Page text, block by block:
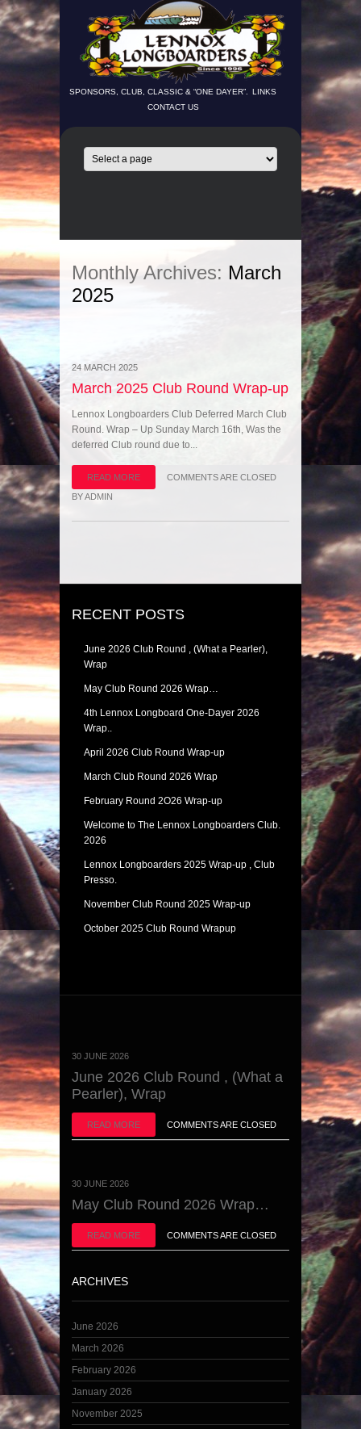
SPONSORS, CLUB, CLASSIC & “ONE DAYER”.
LINKS
CONTACT US
Monthly Archives: March
2025
24 MARCH 2025
March 2025 Club Round Wrap-up
Lennox Longboarders Club Deferred March Club
Round. Wrap – Up Sunday March 16th, Was the
deferred Club round due to...
READ MORE
COMMENTS ARE CLOSED
BYADMIN
RECENT POSTS
June 2026 Club Round , (What a Pearler),
Wrap
May Club Round 2026 Wrap…
4th Lennox Longboard One-Dayer 2026
Wrap..
April 2026 Club Round Wrap-up
March Club Round 2026 Wrap
February Round 2O26 Wrap-up
Welcome to The Lennox Longboarders Club.
2026
Lennox Longboarders 2025 Wrap-up , Club
Presso.
November Club Round 2025 Wrap-up
October 2025 Club Round Wrapup
30 JUNE 2026
June 2026 Club Round , (What a
Pearler), Wrap
READ MORE COMMENTS ARE CLOSED
30 JUNE 2026
May Club Round 2026 Wrap…
READ MORE COMMENTS ARE CLOSED
ARCHIVES
June 2026
March 2026
February 2026
January 2026
November 2025